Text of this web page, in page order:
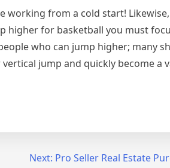
working from a cold start!
higher for basketball you must
who can jump higher; many
jump and quickly become a
Next: Pro Seller Real Estate